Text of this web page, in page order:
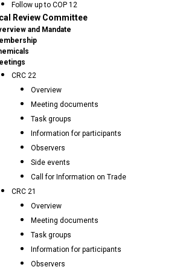
Follow up to COP 12
Review Committee
and Mandate
CRC 22
Overview
Meeting documents
Task groups
Information for participants
Observers
Side events
Call for Information on Trade
CRC 21
Overview
Meeting documents
Task groups
Information for participants
Observers